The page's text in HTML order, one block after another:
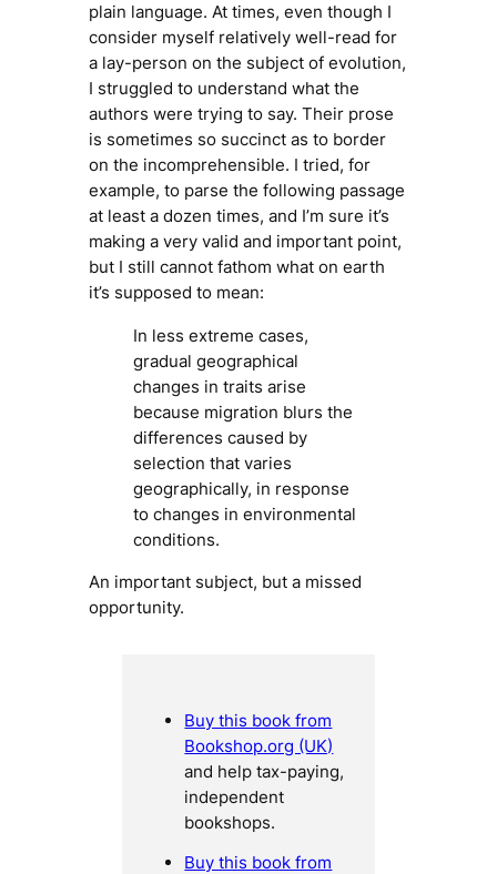
plain language. At times, even though I
consider myself relatively well-read for
a lay-person on the subject of evolution,
I struggled to understand what the
authors were trying to say. Their prose
is sometimes so succinct as to border
on the incomprehensible. I tried, for
example, to parse the following passage
at least a dozen times, and I’m sure it’s
making a very valid and important point,
but I still cannot fathom what on earth
it’s supposed to mean:
In less extreme cases,
gradual geographical
changes in traits arise
because migration blurs the
differences caused by
selection that varies
geographically, in response
to changes in environmental
conditions.
An important subject, but a missed
opportunity.
Buy this book from
Bookshop.org (UK)
and help tax-paying,
independent
bookshops.
Buy this book from